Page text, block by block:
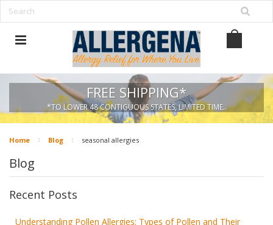
FREE SHIPPING*
*TO LOWER 48 CONTIGUOUS STATES, LIMITED TIME..
Home Blog seasonal allergies
Blog
Recent Posts
Understanding Pollen Allergies: Types of Pollen and Their